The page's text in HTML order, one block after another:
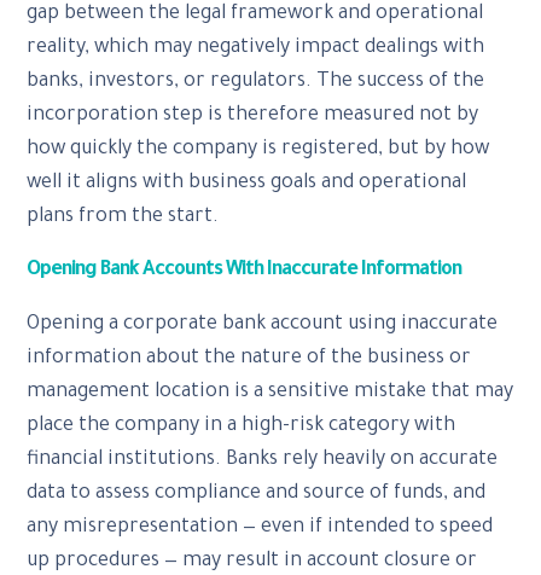
gap between the legal framework and operational
reality, which may negatively impact dealings with
banks, investors, or regulators. The success of the
incorporation step is therefore measured not by
how quickly the company is registered, but by how
well it aligns with business goals and operational
plans from the start.
Opening Bank Accounts With Inaccurate Information
Opening a corporate bank account using inaccurate
information about the nature of the business or
management location is a sensitive mistake that may
place the company in a high-risk category with
financial institutions. Banks rely heavily on accurate
data to assess compliance and source of funds, and
any misrepresentation — even if intended to speed
up procedures — may result in account closure or